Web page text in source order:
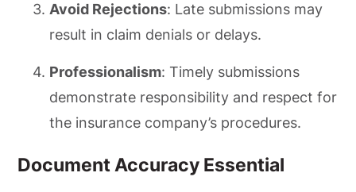
Avoid Rejections: Late submissions may
result in claim denials or delays.
Professionalism: Timely submissions
demonstrate responsibility and respect for
the insurance company’s procedures.
Document Accuracy Essential